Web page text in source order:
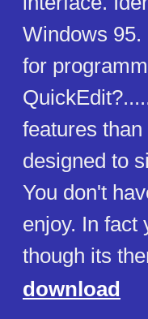
Windows 95.
for
features
designed to
You don't
enjoy. In fact
though its
download